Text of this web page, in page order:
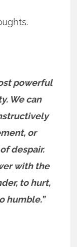
powerful
We can
or
despair.
with the
to hurt,
humble.”